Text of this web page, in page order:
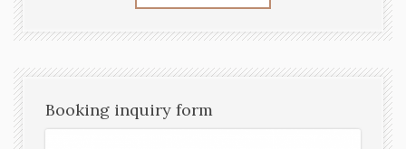
Booking inquiry form